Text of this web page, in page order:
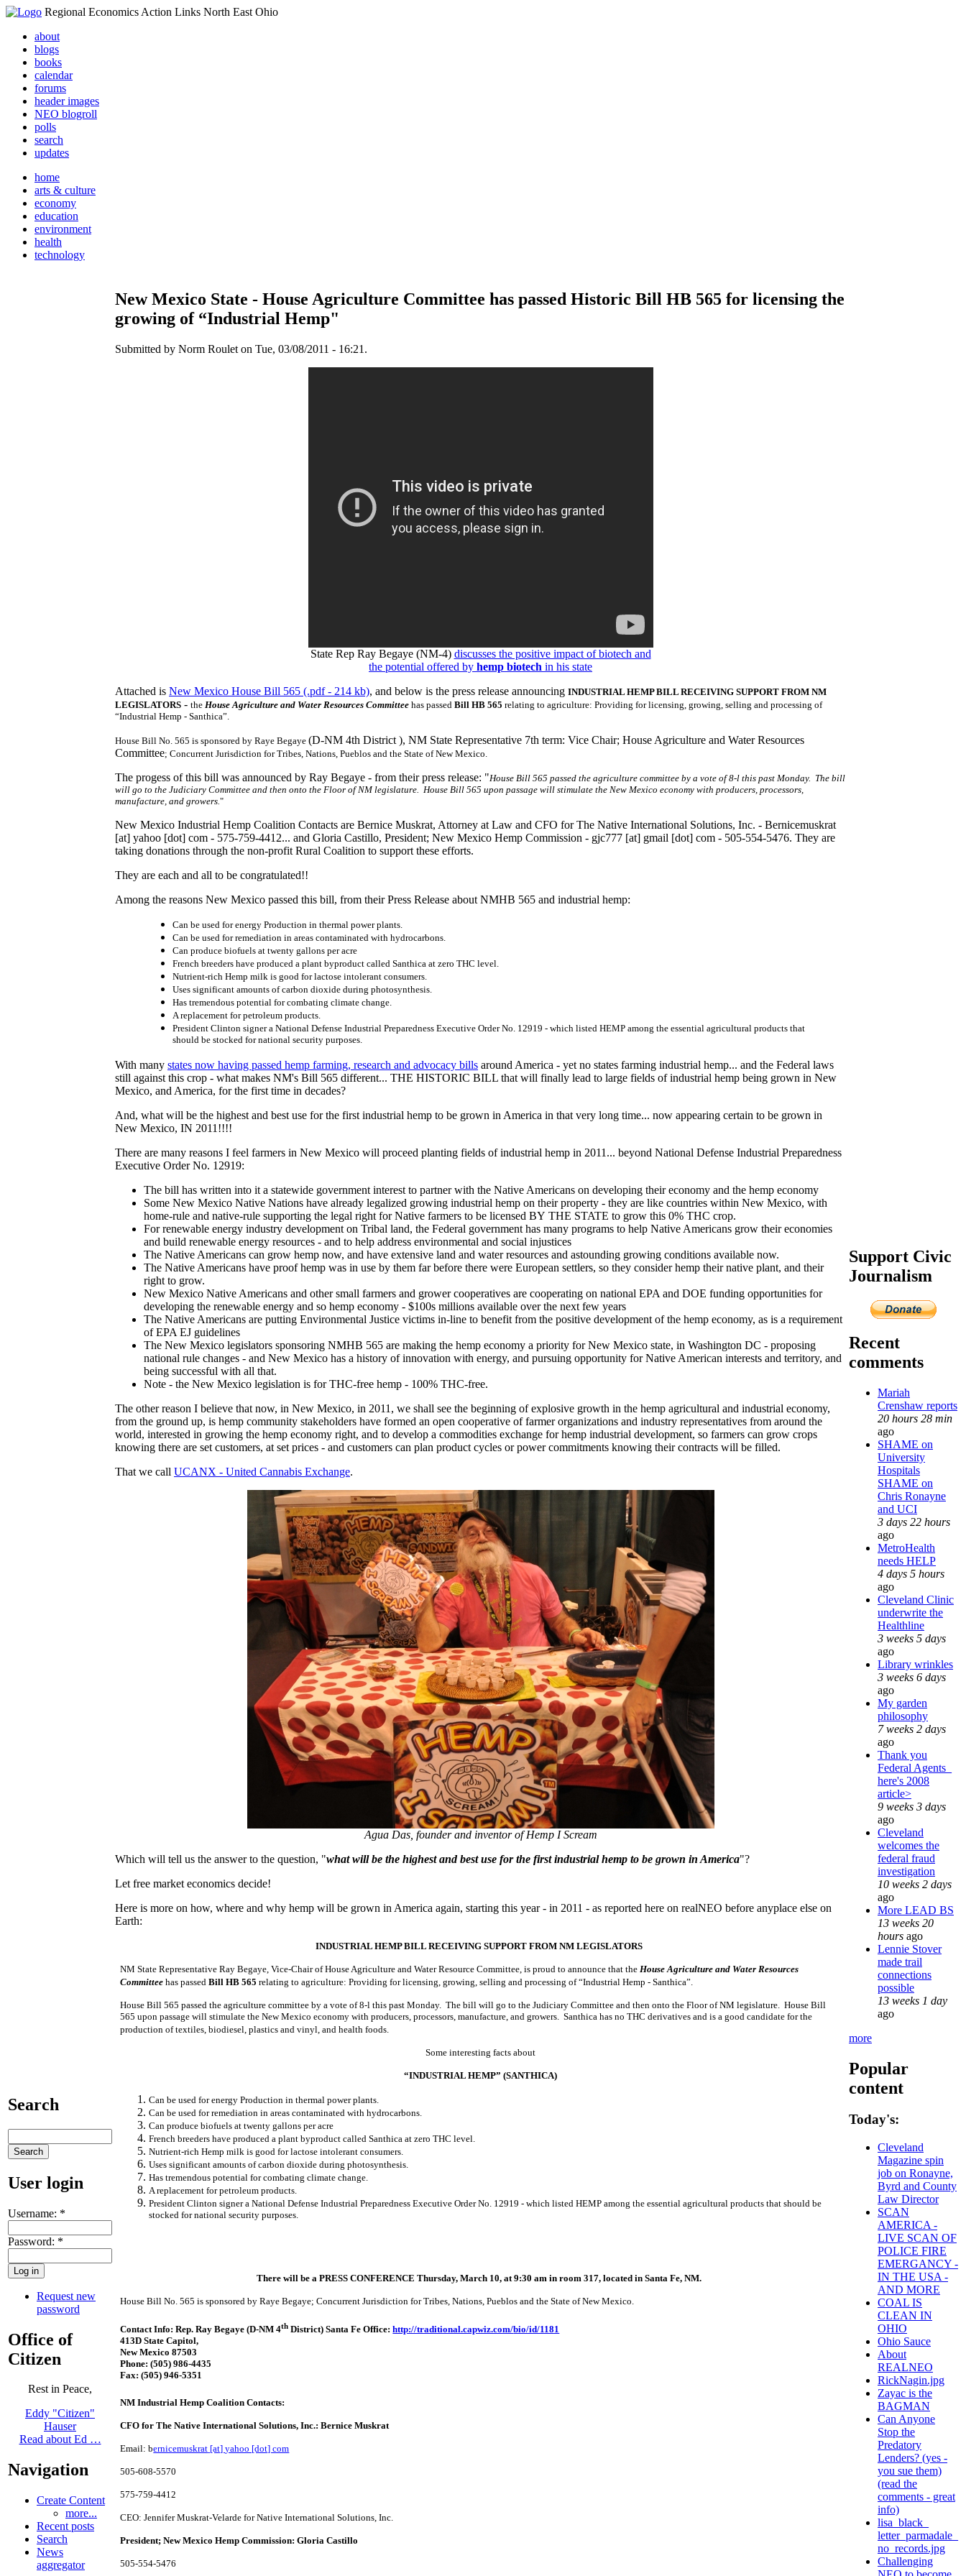
Regional Economics Action Links North East Ohio
about
blogs
books
calendar
forums
header images
NEO blogroll
polls
search
updates
home
arts & culture
economy
education
environment
health
technology
Search
User login
Username: *
Password: *
Request new
password
Office of
Citizen
Rest in Peace,
Eddy "Citizen"
Hauser
Read about Ed …
Navigation
Create Content
more...
Recent posts
Search
News
aggregator
New Mexico State - House Agriculture Committee has passed Historic Bill HB 565 for licensing the
growing of “Industrial Hemp"
Submitted by Norm Roulet on Tue, 03/08/2011 - 16:21.
State Rep Ray Begaye (NM-4) discusses the positive impact of biotech and
the potential offered by hemp biotech in his state
Attached is New Mexico House Bill 565 (.pdf - 214 kb), and below is the press release announcing INDUSTRIAL HEMP BILL RECEIVING SUPPORT FROM NM
LEGISLATORS - the House Agriculture and Water Resources Committee has passed Bill HB 565 relating to agriculture: Providing for licensing, growing, selling and processing of
“Industrial Hemp - Santhica”.
House Bill No. 565 is sponsored by Raye Begaye (D-NM 4th District ), NM State Representative 7th term: Vice Chair; House Agriculture and Water Resources
Committee; Concurrent Jurisdiction for Tribes, Nations, Pueblos and the State of New Mexico.
The progess of this bill was announced by Ray Begaye - from their press release: "House Bill 565 passed the agriculture committee by a vote of 8-l this past Monday. The bill
will go to the Judiciary Committee and then onto the Floor of NM legislature. House Bill 565 upon passage will stimulate the New Mexico economy with producers, processors,
manufacture, and growers. "
New Mexico Industrial Hemp Coalition Contacts are Bernice Muskrat, Attorney at Law and CFO for The Native International Solutions, Inc. - Bernicemuskrat
[at] yahoo [dot] com - 575-759-4412... and Gloria Castillo, President; New Mexico Hemp Commission - gjc777 [at] gmail [dot] com - 505-554-5476. They are
taking donations through the non-profit Rural Coalition to support these efforts.
They are each and all to be congratulated!!
Among the reasons New Mexico passed this bill, from their Press Release about NMHB 565 and industrial hemp:
Can be used for energy Production in thermal power plants.
Can be used for remediation in areas contaminated with hydrocarbons.
Can produce biofuels at twenty gallons per acre
French breeders have produced a plant byproduct called Santhica at zero THC level.
Nutrient-rich Hemp milk is good for lactose intolerant consumers.
Uses significant amounts of carbon dioxide during photosynthesis.
Has tremendous potential for combating climate change.
A replacement for petroleum products.
President Clinton signer a National Defense Industrial Preparedness Executive Order No. 12919 - which listed HEMP among the essential agricultural products that
should be stocked for national security purposes.
With many states now having passed hemp farming, research and advocacy bills around America - yet no states farming industrial hemp... and the Federal laws
still against this crop - what makes NM's Bill 565 different... THE HISTORIC BILL that will finally lead to large fields of industrial hemp being grown in New
Mexico, and America, for the first time in decades?
And, what will be the highest and best use for the first industrial hemp to be grown in America in that very long time... now appearing certain to be grown in
New Mexico, IN 2011!!!!
There are many reasons I feel farmers in New Mexico will proceed planting fields of industrial hemp in 2011... beyond National Defense Industrial Preparedness
Executive Order No. 12919:
The bill has written into it a statewide government interest to partner with the Native Americans on developing their economy and the hemp economy
Some New Mexico Native Nations have already legalized growing industrial hemp on their property - they are like countries within New Mexico, with
home-rule and native-rule supporting the legal right for Native farmers to be licensed BY THE STATE to grow this 0% THC crop.
For renewable energy industry development on Tribal land, the Federal government has many programs to help Native Americans grow their economies
and build renewable energy resources - and to help address environmental and social injustices
The Native Americans can grow hemp now, and have extensive land and water resources and astounding growing conditions available now.
The Native Americans have proof hemp was in use by them far before there were European settlers, so they consider hemp their native plant, and their
right to grow.
New Mexico Native Americans and other small farmers and grower cooperatives are cooperating on national EPA and DOE funding opportunities for
developing the renewable energy and so hemp economy - $100s millions available over the next few years
The Native Americans are putting Environmental Justice victims in-line to benefit from the positive development of the hemp economy, as is a requirement
of EPA EJ guidelines
The New Mexico legislators sponsoring NMHB 565 are making the hemp economy a priority for New Mexico state, in Washington DC - proposing
national rule changes - and New Mexico has a history of innovation with energy, and pursuing opportunity for Native American interests and territory, and
being successful with all that.
Note - the New Mexico legislation is for THC-free hemp - 100% THC-free.
The other reason I believe that now, in New Mexico, in 2011, we shall see the beginning of explosive growth in the hemp agricultural and industrial economy,
from the ground up, is hemp community stakeholders have formed an open cooperative of farmer organizations and industry representatives from around the
world, interested in growing the hemp economy right, and to develop a commodities exchange for hemp industrial development, so farmers can grow crops
knowing there are set customers, at set prices - and customers can plan product cycles or power commitments knowing their contracts will be filled.
That we call UCANX - United Cannabis Exchange.
Agua Das, founder and inventor of Hemp I Scream
Which will tell us the answer to the question, "what will be the highest and best use for the first industrial hemp to be grown in America"?
Let free market economics decide!
Here is more on how, where and why hemp will be grown in America again, starting this year - in 2011 - as reported here on realNEO before anyplace else on
Earth:
INDUSTRIAL HEMP BILL RECEIVING SUPPORT FROM NM LEGISLATORS
NM State Representative Ray Begaye, Vice-Chair of House Agriculture and Water Resource Committee, is proud to announce that the House Agriculture and Water Resources
Committee has passedBill HB 565 relating to agriculture: Providing for licensing, growing, selling and processing of “Industrial Hemp - Santhica”.
House Bill 565 passed the agriculture committee by a vote of 8-l this past Monday. The bill will go to the Judiciary Committee and then onto the Floor of NM legislature. House Bill
565 upon passage will stimulate the New Mexico economy with producers, processors, manufacture, and growers. Santhica has no THC derivatives and is a good candidate for the
production of textiles, biodiesel, plastics and vinyl, and health foods.
Some interesting facts about
“INDUSTRIAL HEMP” (SANTHICA)
Can be used for energy Production in thermal power plants.
Can be used for remediation in areas contaminated with hydrocarbons.
Can produce biofuels at twenty gallons per acre
French breeders have produced a plant byproduct called Santhica at zero THC level.
Nutrient-rich Hemp milk is good for lactose intolerant consumers.
Uses significant amounts of carbon dioxide during photosynthesis.
Has tremendous potential for combating climate change.
A replacement for petroleum products.
President Clinton signer a National Defense Industrial Preparedness Executive Order No. 12919 - which listed HEMP among the essential agricultural products that should be
stocked for national security purposes.
There will be a PRESS CONFERENCE Thursday, March 10, at 9:30 am in room 317, located in Santa Fe, NM.
House Bill No. 565 is sponsored by Raye Begaye; Concurrent Jurisdiction for Tribes, Nations, Pueblos and the State of New Mexico.
Contact Info: Rep. Ray Begaye (D-NM 4th District)Santa Fe Office:http://traditional.capwiz.com/bio/id/1181
413D State Capitol,
New Mexico 87503
Phone: (505) 986-4435
Fax: (505) 946-5351
NM Industrial Hemp Coalition Contacts:
CFO for The Native International Solutions, Inc.: Bernice Muskrat
Email: bernicemuskrat [at]yahoo [dot] com
505-608-5570
575-759-4412
CEO: Jennifer Muskrat-Velarde for Native International Solutions, Inc.
President; New Mexico Hemp Commission: Gloria Castillo
505-554-5476
Support Civic
Journalism
Recent
comments
Mariah
Crenshaw reports
20 hours 28 min
ago
SHAME on
University
Hospitals
SHAME on
Chris Ronayne
and UCI
3 days 22 hours
ago
MetroHealth
needs HELP
4 days 5 hours
ago
Cleveland Clinic
underwrite the
Healthline
3 weeks 5 days
ago
Library wrinkles
3 weeks 6 days
ago
My garden
philosophy
7 weeks 2 days
ago
Thank you
Federal Agents_
here's 2008
article>
9 weeks 3 days
ago
Cleveland
welcomes the
federal fraud
investigation
10 weeks 2 days
ago
More LEAD BS
13 weeks 20
hours ago
Lennie Stover
made trail
connections
possible
13 weeks 1 day
ago
more
Popular
content
Today's:
Cleveland
Magazine spin
job on Ronayne,
Byrd and County
Law Director
SCAN
AMERICA -
LIVE SCAN OF
POLICE FIRE
EMERGANCY -
IN THE USA -
AND MORE
COAL IS
CLEAN IN
OHIO
Ohio Sauce
About
REALNEO
RickNagin.jpg
Zayac is the
BAGMAN
Can Anyone
Stop the
Predatory
Lenders? (yes -
you sue them)
(read the
comments - great
info)
lisa_black_
letter_parmadale_
no_records.jpg
Challenging